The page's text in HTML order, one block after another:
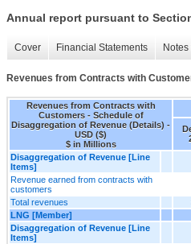
Annual report pursuant to
Cover Financial Statements
Revenues from Contracts with
Revenues from Contracts with
Customers - Schedule of
Disaggregation of Revenue (Details) -
USD ($)
$ in Millions
Disaggregation of Revenue [Line
Items]
Revenue earned from contracts with
customers
Total revenues
LNG [Member]
Disaggregation of Revenue [Line
Items]